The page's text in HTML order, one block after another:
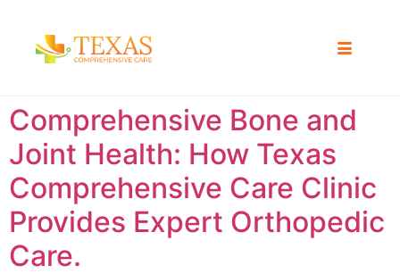
Comprehensive Bone and
Joint Health: How Texas
Comprehensive Care Clinic
Provides Expert Orthopedic
Care.